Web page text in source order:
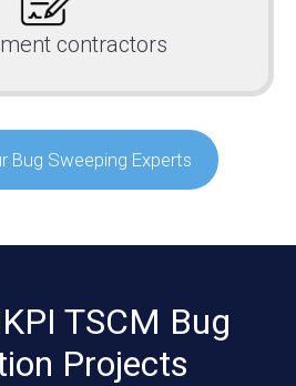
contractors
Bug Sweeping Experts
TSCM Bug
Projects